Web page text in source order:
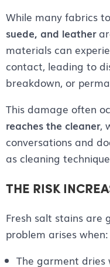
While many fabrics
suede, and leather
materials can
contact, leading to
breakdown, or
This damage often
reaches the cleaner,
conversations and
as cleaning
THE RISK
Fresh salt stains are
problem arises when:
The garment dries